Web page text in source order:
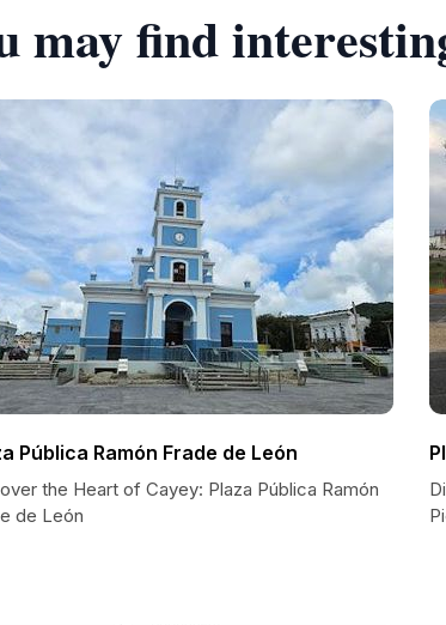
may find
Pública Ramón Frade de León
the Heart of Cayey: Plaza Pública Ramón
de León